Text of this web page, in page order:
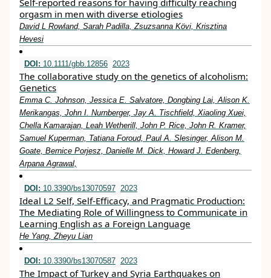
Self-reported reasons for having difficulty reaching
orgasm in men with diverse etiologies
David L Rowland, Sarah Padilla, Zsuzsanna Kӧvi, Krisztina
Hevesi
DOI: 10.1111/gbb.12856 2023
The collaborative study on the genetics of alcoholism:
Genetics
Emma C. Johnson, Jessica E. Salvatore, Dongbing Lai, Alison K.
Merikangas, John I. Nurnberger, Jay A. Tischfield, Xiaoling Xuei,
Chella Kamarajan, Leah Wetherill, John P. Rice, John R. Kramer,
Samuel Kuperman, Tatiana Foroud, Paul A. Slesinger, Alison M.
Goate, Bernice Porjesz, Danielle M. Dick, Howard J. Edenberg,
Arpana Agrawal,
DOI: 10.3390/bs13070597 2023
Ideal L2 Self, Self-Efficacy, and Pragmatic Production:
The Mediating Role of Willingness to Communicate in
Learning English as a Foreign Language
He Yang, Zheyu Lian
DOI: 10.3390/bs13070587 2023
The Impact of Turkey and Syria Earthquakes on